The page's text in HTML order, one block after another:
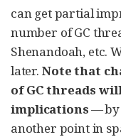
can get partial
number of GC
Shenandoah, etc.
later. Note that
of GC threads
implications— by
another point in